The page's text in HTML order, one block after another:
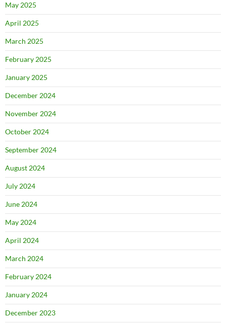
May 2025
April 2025
March 2025
February 2025
January 2025
December 2024
November 2024
October 2024
September 2024
August 2024
July 2024
June 2024
May 2024
April 2024
March 2024
February 2024
January 2024
December 2023